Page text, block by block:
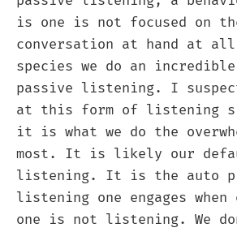
is one is not focused on
conversation at hand at
species we do an
passive listening. I
at this form of listening
it is what we do the
most. It is likely our
listening. It is the auto
listening one engages when
one is not listening. We